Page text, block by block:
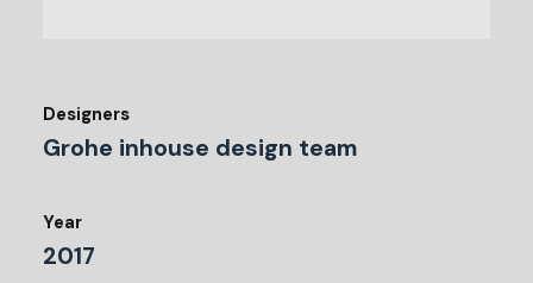
Designers
Grohe inhouse design team
Year
2017